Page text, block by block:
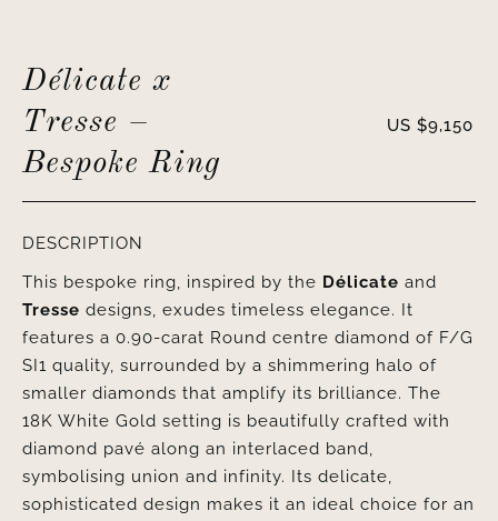
Délicate x
Tresse –
Bespoke Ring
US $9,150
DESCRIPTION
This bespoke ring, inspired by the Délicate and
Tresse designs, exudes timeless elegance. It
features a 0.90-carat Round centre diamond of F/G
SI1 quality, surrounded by a shimmering halo of
smaller diamonds that amplify its brilliance. The
18K White Gold setting is beautifully crafted with
diamond pavé along an interlaced band,
symbolising union and infinity. Its delicate,
sophisticated design makes it an ideal choice for an